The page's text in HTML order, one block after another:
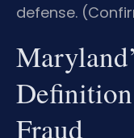
defense.
Fraud